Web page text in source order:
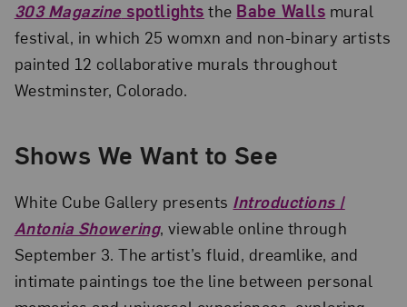
303 Magazinespotlights the Babe Walls mural
festival, in which 25 womxn and non-binary artists
painted 12 collaborative murals throughout
Westminster, Colorado.
Shows We Want to See
White Cube Gallery presents Introductions |
Antonia Showering, viewable online through
September 3. The artist’s fluid, dreamlike, and
intimate paintings toe the line between personal